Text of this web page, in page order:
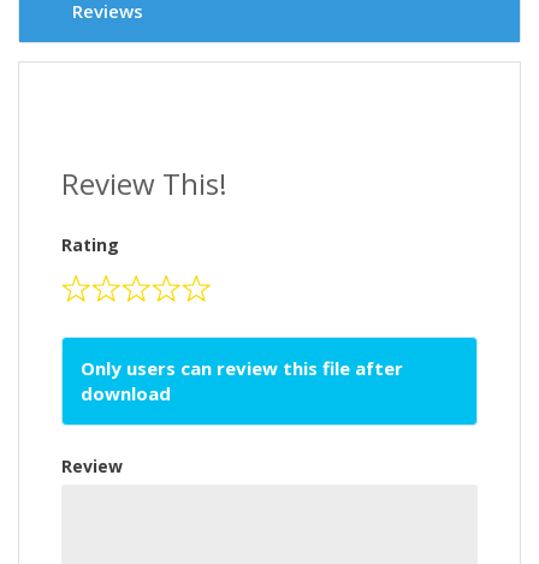
Reviews
Review This!
Rating
Only users can review this file after
download
Review